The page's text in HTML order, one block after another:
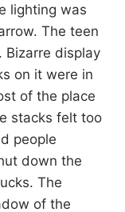
lighting was
The teen
Bizarre display
on it were in
of the place
stacks felt too
people
down the
The
of the